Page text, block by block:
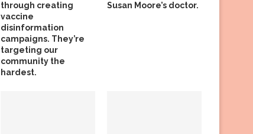
through creating
vaccine
disinformation
campaigns. They’re
targeting our
community the
hardest.
Susan Moore’s doctor.